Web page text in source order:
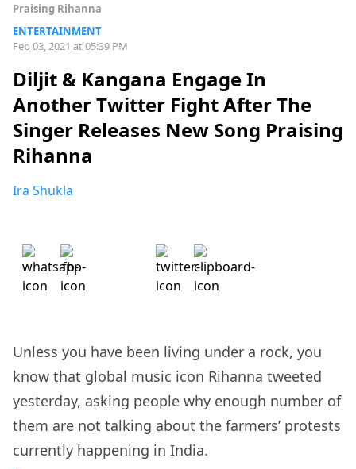
Praising Rihanna
ENTERTAINMENT
Feb 03, 2021 at 05:39 PM
Diljit & Kangana Engage In
Another Twitter Fight After The
Singer Releases New Song Praising
Rihanna
Ira Shukla
Unless you have been living under a rock, you
know that global music icon Rihanna tweeted
yesterday, asking people why enough number of
them are not talking about the farmers’ protests
currently happening in India.